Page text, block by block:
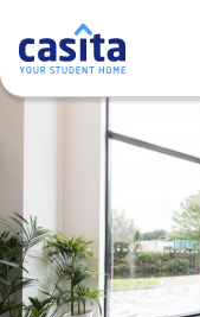
ระบบ
Booking
Accommodation
About
us